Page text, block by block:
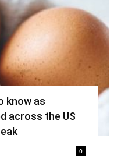
know as
across the US
0